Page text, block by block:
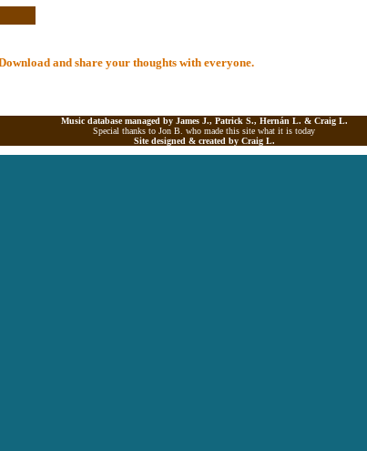
and share your thoughts with everyone.
Music database managed by James J., Patrick S., Hernán L. & Craig L.
Special thanks to Jon B. who made this site what it is today
Site designed & created by Craig L.